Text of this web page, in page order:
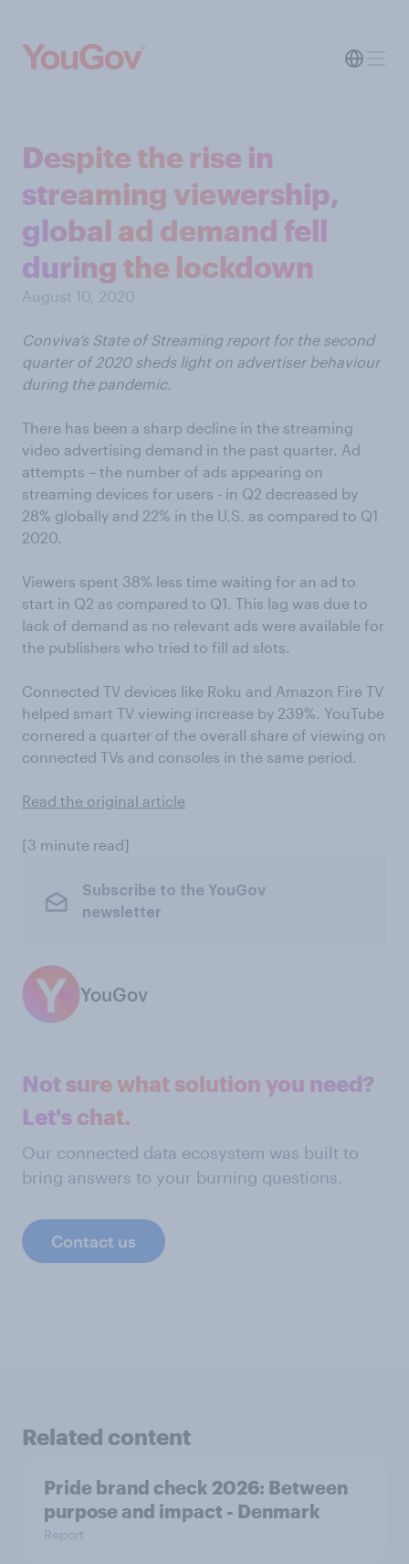
Despite the rise in
streaming viewership,
global ad demand fell
during the lockdown
August 10, 2020
Conviva’s State of Streaming report for the second
quarter of 2020 sheds light on advertiser behaviour
during the pandemic.
There has been a sharp decline in the streaming
video advertising demand in the past quarter. Ad
attempts – the number of ads appearing on
streaming devices for users - in Q2 decreased by
28% globally and 22% in the U.S. as compared to Q1
2020.
Viewers spent 38% less time waiting for an ad to
start in Q2 as compared to Q1. This lag was due to
lack of demand as no relevant ads were available for
the publishers who tried to fill ad slots.
Connected TV devices like Roku and Amazon Fire TV
helped smart TV viewing increase by 239%. YouTube
cornered a quarter of the overall share of viewing on
connected TVs and consoles in the same period.
Read the original article
[3 minute read]
Subscribe to the YouGov
newsletter
YouGov
Not sure what solution you need?
Let's chat.
Our connected data ecosystem was built to
bring answers to your burning questions.
Contact us
Related content
Pride brand check 2026: Between
purpose and impact - Denmark
Report